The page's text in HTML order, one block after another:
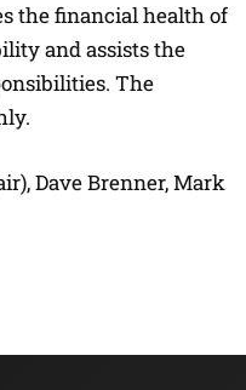
the financial health of
and assists the
The
Dave Brenner, Mark